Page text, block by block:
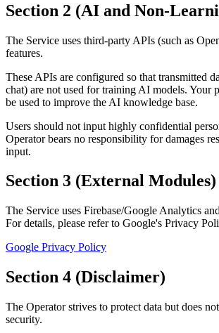
Section 2 (AI and Non-
The Service uses third-party APIs (such as
features.
These APIs are configured so that transmitted
chat) are not used for training AI models. Your
be used to improve the AI knowledge base.
Users should not input highly confidential
Operator bears no responsibility for damages
input.
Section 3 (External Modules)
The Service uses Firebase/Google Analytics
For details, please refer to Google's Privacy
Google Privacy Policy
Section 4 (Disclaimer)
The Operator strives to protect data but does
security.